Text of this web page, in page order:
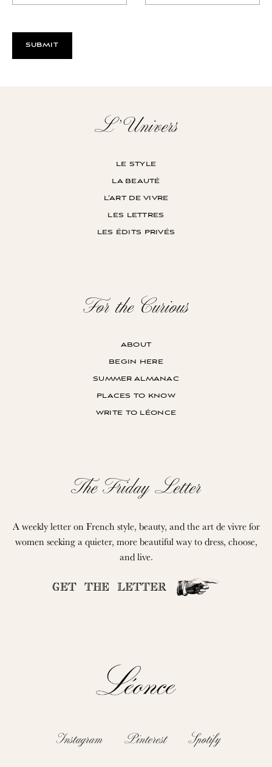
L’Univers
le style
la beauté
l’art de vivre
les lettres
les édits privés
For the Curious
about
begin here
summer almanac
places to know
write to léonce
The Friday Letter
A weekly letter on French style, beauty, and the art de vivre for
women seeking a quieter, more beautiful way to dress, choose,
and live.
GET THE LETTER
Instagram Pinterest Spotify